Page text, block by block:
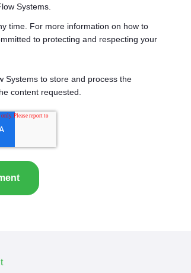
Systems.
time. For more information on how to
to protecting and respecting your
Systems to store and process the
content requested.